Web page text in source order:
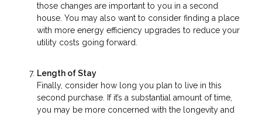
those changes are important to you in a second
house. You may also want to consider finding a place
with more energy efficiency upgrades to reduce your
utility costs going forward.
Length of Stay
Finally, consider how long you plan to live in this
second purchase. If it’s a substantial amount of time,
you may be more concerned with the longevity and